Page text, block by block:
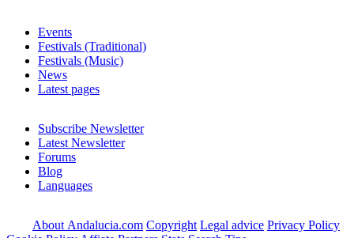
Events
Festivals (Traditional)
Festivals (Music)
News
Latest pages
Subscribe Newsletter
Latest Newsletter
Forums
Blog
Languages
About Andalucia.com Copyright Legal advice Privacy Policy